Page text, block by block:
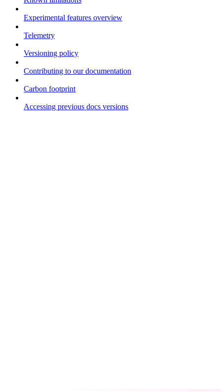
Experimental features overview
Telemetry
Versioning policy
Contributing to our documentation
Carbon footprint
Accessing previous docs versions